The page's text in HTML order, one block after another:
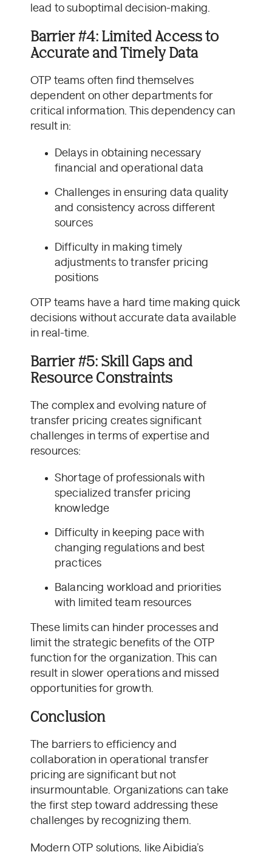
lead to suboptimal decision-making.
Barrier #4: Limited Access to
Accurate and Timely Data
OTP teams often find themselves
dependent on other departments for
critical information. This dependency can
result in:
Delays in obtaining necessary
financial and operational data
Challenges in ensuring data quality
and consistency across different
sources
Difficulty in making timely
adjustments to transfer pricing
positions
OTP teams have a hard time making quick
decisions without accurate data available
in real-time.
Barrier #5: Skill Gaps and
Resource Constraints
The complex and evolving nature of
transfer pricing creates significant
challenges in terms of expertise and
resources:
Shortage of professionals with
specialized transfer pricing
knowledge
Difficulty in keeping pace with
changing regulations and best
practices
Balancing workload and priorities
with limited team resources
These limits can hinder processes and
limit the strategic benefits of the OTP
function for the organization. This can
result in slower operations and missed
opportunities for growth.
Conclusion
The barriers to efficiency and
collaboration in operational transfer
pricing are significant but not
insurmountable. Organizations can take
the first step toward addressing these
challenges by recognizing them.
Modern OTP solutions, like Aibidia’s